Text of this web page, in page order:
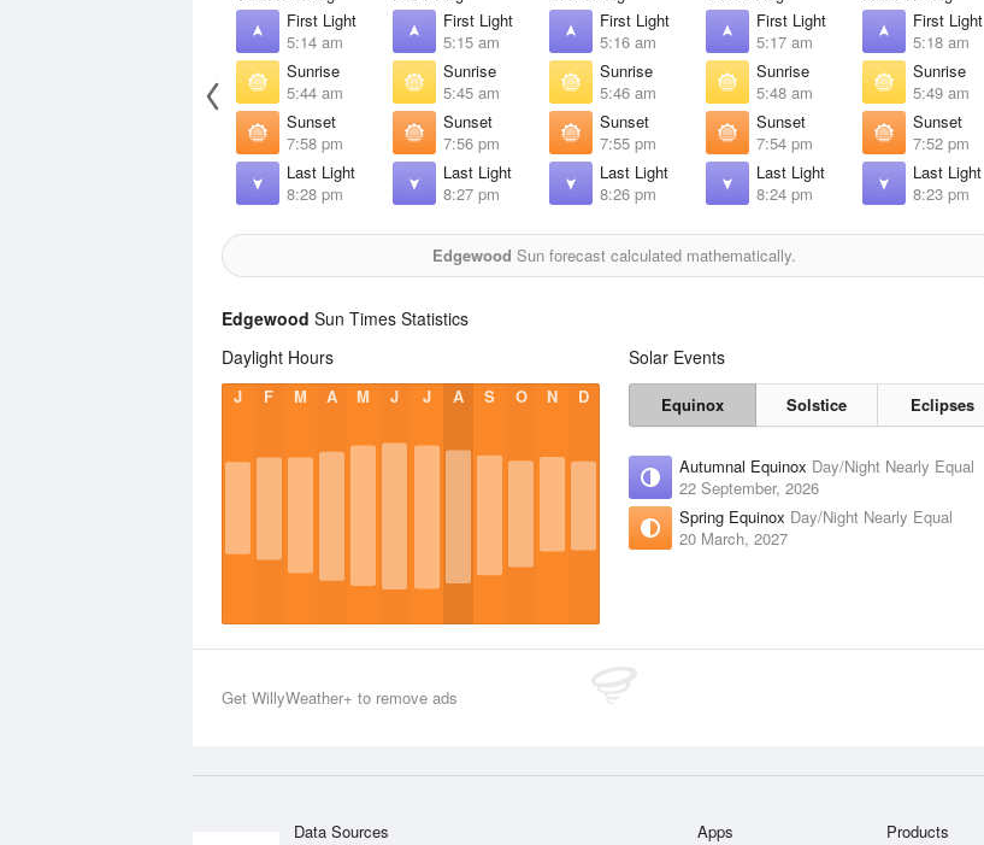
First Light
5:14 am
Sunrise
5:44 am
Sunset
7:58 pm
Last Light
8:28 pm
First Light
5:15 am
Sunrise
5:45 am
Sunset
7:56 pm
Last Light
8:27 pm
First Light
5:16 am
Sunrise
5:46 am
Sunset
7:55 pm
Last Light
8:26 pm
First Light
5:17 am
Sunrise
5:48 am
Sunset
7:54 pm
Last Light
8:24 pm
First Light
5:18 am
Sunrise
5:49 am
Sunset
7:52 pm
Last Light
8:23 pm
Edgewood Sun forecast calculated mathematically.
Edgewood Sun Times Statistics
Daylight Hours
J F M A M J J A S O N D
Solar Events
Equinox Solstice Eclipses
Autumnal Equinox Day/Night Nearly Equal
22 September, 2026
Spring Equinox Day/Night Nearly Equal
20 March, 2027
Get WillyWeather+ to remove ads
Data Sources Apps Products